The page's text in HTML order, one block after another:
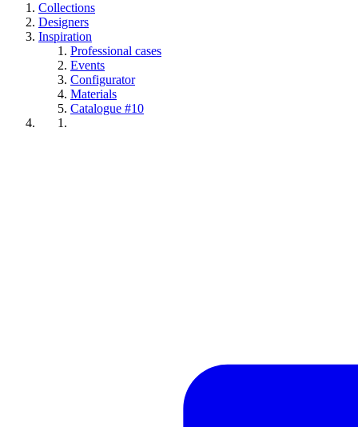
Collections
Designers
Inspiration
Professional cases
Events
Configurator
Materials
Catalogue #10